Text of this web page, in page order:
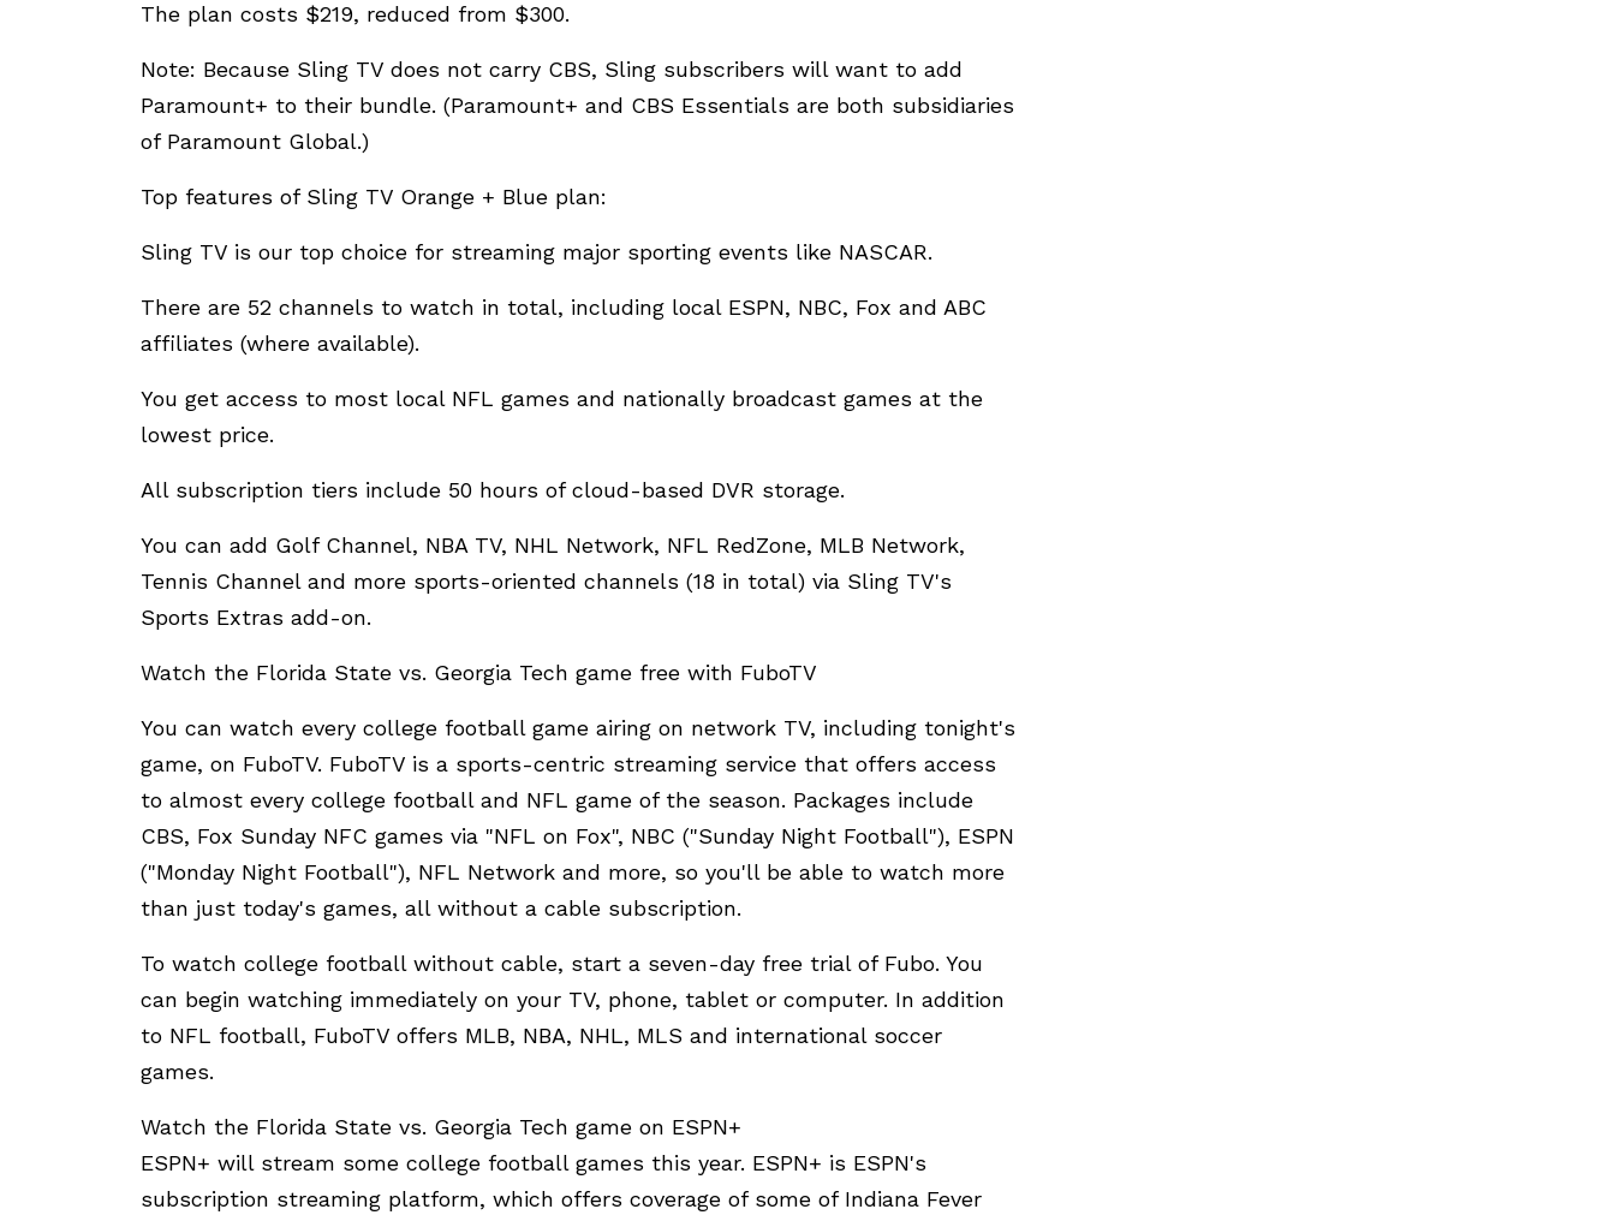
The plan costs $219, reduced from $300.
Note: Because Sling TV does not carry CBS, Sling subscribers will want to add
Paramount+ to their bundle. (Paramount+ and CBS Essentials are both subsidiaries
of Paramount Global.)
Top features of Sling TV Orange + Blue plan:
Sling TV is our top choice for streaming major sporting events like NASCAR.
There are 52 channels to watch in total, including local ESPN, NBC, Fox and ABC
affiliates (where available).
You get access to most local NFL games and nationally broadcast games at the
lowest price.
All subscription tiers include 50 hours of cloud-based DVR storage.
You can add Golf Channel, NBA TV, NHL Network, NFL RedZone, MLB Network,
Tennis Channel and more sports-oriented channels (18 in total) via Sling TV's
Sports Extras add-on.
Watch the Florida State vs. Georgia Tech game free with FuboTV
You can watch every college football game airing on network TV, including tonight's
game, on FuboTV. FuboTV is a sports-centric streaming service that offers access
to almost every college football and NFL game of the season. Packages include
CBS, Fox Sunday NFC games via "NFL on Fox", NBC ("Sunday Night Football"), ESPN
("Monday Night Football"), NFL Network and more, so you'll be able to watch more
than just today's games, all without a cable subscription.
To watch college football without cable, start a seven-day free trial of Fubo. You
can begin watching immediately on your TV, phone, tablet or computer. In addition
to NFL football, FuboTV offers MLB, NBA, NHL, MLS and international soccer
games.
Watch the Florida State vs. Georgia Tech game on ESPN+
ESPN+ will stream some college football games this year. ESPN+ is ESPN's
subscription streaming platform, which offers coverage of some of Indiana Fever